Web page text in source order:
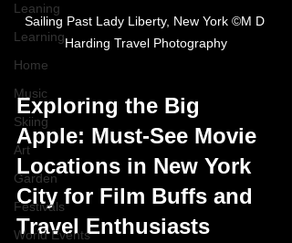
Leaning
Learning
Home
Music
Skiing
Art
Garden
Festivals
World Events
Sailing Past Lady Liberty, New York ©M D
Harding Travel Photography
Exploring the Big
Apple: Must-See Movie
Locations in New York
City for Film Buffs and
Travel Enthusiasts